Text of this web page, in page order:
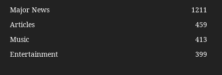
Major News
1211
Articles
459
Music
413
Entertainment
399